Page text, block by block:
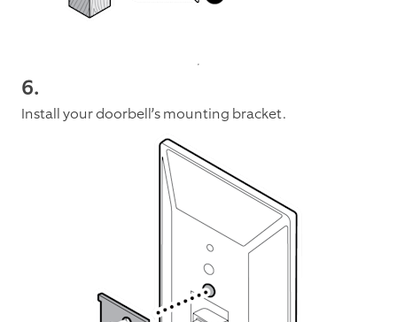
6.
Install your doorbell’s mounting bracket.